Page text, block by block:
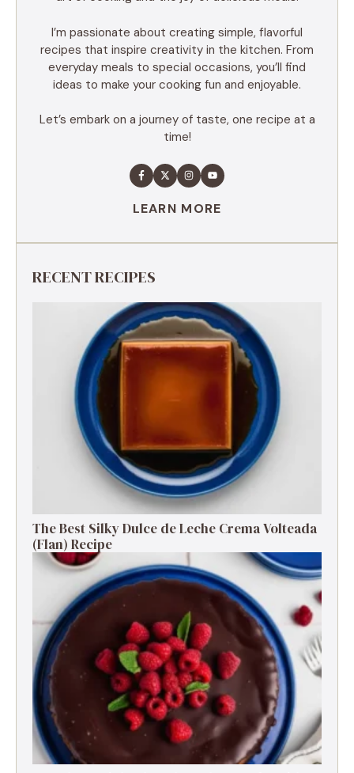
I’m passionate about creating simple, flavorful
recipes that inspire creativity in the kitchen. From
everyday meals to special occasions, you’ll find
ideas to make your cooking fun and enjoyable.
Let’s embark on a journey of taste, one recipe at a
time!
LEARN MORE
RECENT RECIPES
The Best Silky Dulce de Leche Crema Volteada
(Flan) Recipe